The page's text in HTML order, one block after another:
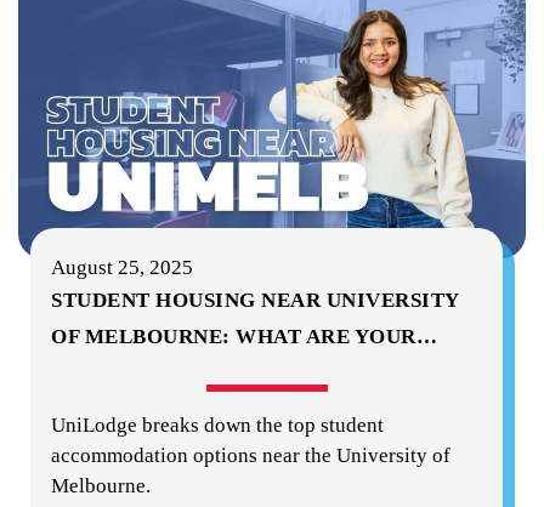
August 25, 2025
STUDENT HOUSING NEAR UNIVERSITY
OF MELBOURNE: WHAT ARE YOUR…
UniLodge breaks down the top student
accommodation options near the University of
Melbourne.